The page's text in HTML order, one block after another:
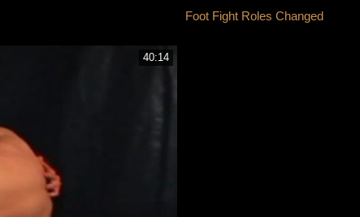
Foot Fight Roles Changed
40:14